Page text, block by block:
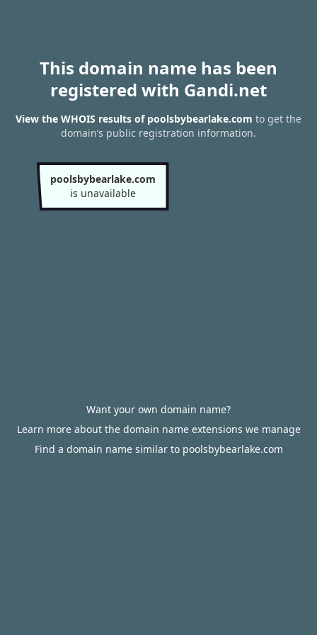
This domain name has been
registered with Gandi.net
View the WHOIS results of poolsbybearlake.com to get the
domain’s public registration information.
poolsbybearlake.com
is unavailable
Want your own domain name?
Learn more about the domain name extensions we manage
Find a domain name similar to poolsbybearlake.com